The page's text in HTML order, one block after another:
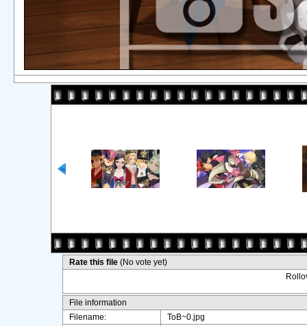
Rate this file(No vote yet)
File information
Filename:
ToB~0.jpg